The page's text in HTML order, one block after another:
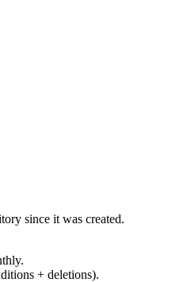
since it was created.
+ deletions).